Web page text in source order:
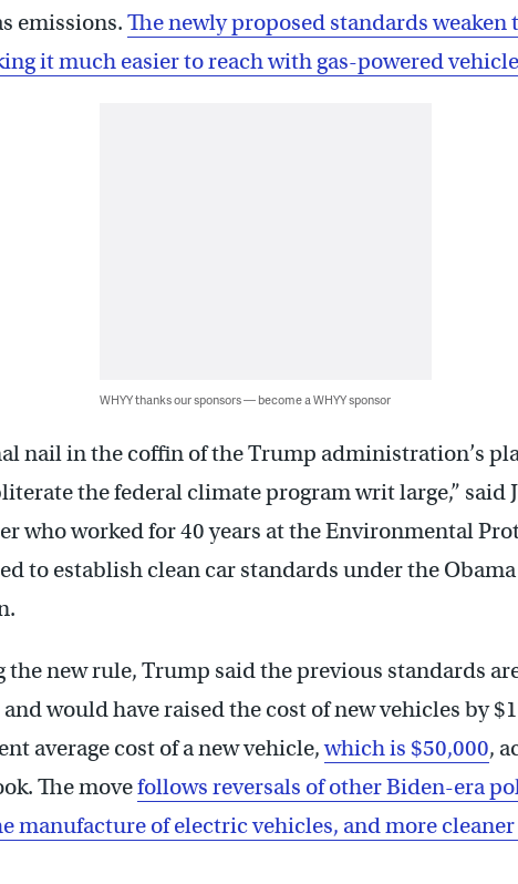
emissions. The newly proposed standards weaken
it much easier to reach with gas-powered
WHYY thanks our sponsors — become a WHYY sponsor
nail in the coffin of the Trump administration’s
the federal climate program writ large,” said
who worked for 40 years at the Environmental
to establish clean car standards under the Obama
the new rule, Trump said the previous standards
would have raised the cost of new vehicles by
average cost of a new vehicle,which is $50,000,
The movefollows reversals of other Biden-era
manufacture of electric vehicles, and more